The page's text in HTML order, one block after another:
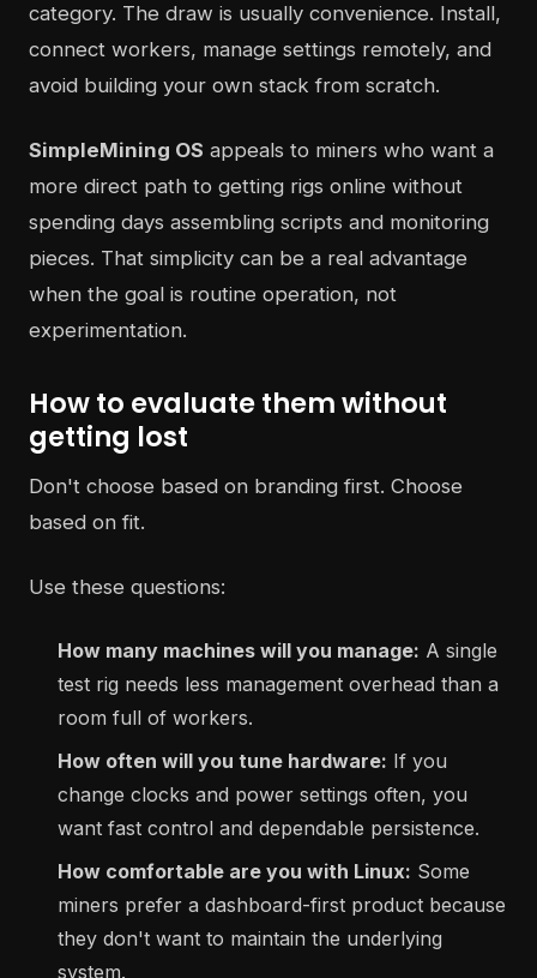
category. The draw is usually convenience. Install,
connect workers, manage settings remotely, and
avoid building your own stack from scratch.
SimpleMining OS appeals to miners who want a
more direct path to getting rigs online without
spending days assembling scripts and monitoring
pieces. That simplicity can be a real advantage
when the goal is routine operation, not
experimentation.
How to evaluate them without
getting lost
Don't choose based on branding first. Choose
based on fit.
Use these questions:
How many machines will you manage: A single
test rig needs less management overhead than a
room full of workers.
How often will you tune hardware: If you
change clocks and power settings often, you
want fast control and dependable persistence.
How comfortable are you with Linux: Some
miners prefer a dashboard-first product because
they don't want to maintain the underlying
system.